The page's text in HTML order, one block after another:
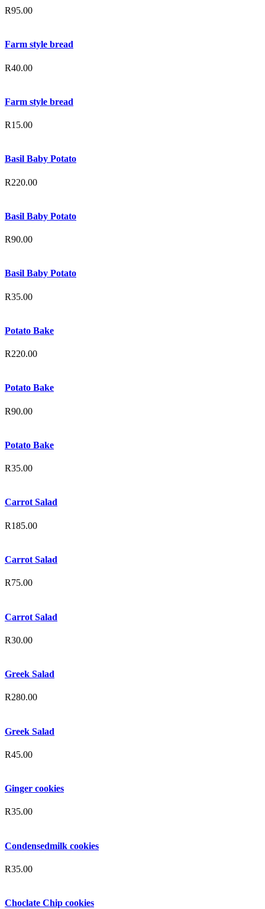
R95.00
Farm style bread
R40.00
Farm style bread
R15.00
Basil Baby Potato
R220.00
Basil Baby Potato
R90.00
Basil Baby Potato
R35.00
Potato Bake
R220.00
Potato Bake
R90.00
Potato Bake
R35.00
Carrot Salad
R185.00
Carrot Salad
R75.00
Carrot Salad
R30.00
Greek Salad
R280.00
Greek Salad
R45.00
Ginger cookies
R35.00
Condensedmilk cookies
R35.00
Choclate Chip cookies